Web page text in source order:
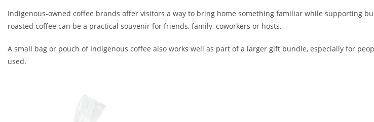
Indigenous-owned coffee brands offer visitors a way to bring home something familiar while supporting
roasted coffee can be a practical souvenir for friends, family, coworkers or hosts.
A small bag or pouch of Indigenous coffee also works well as part of a larger gift bundle, especially for
used.